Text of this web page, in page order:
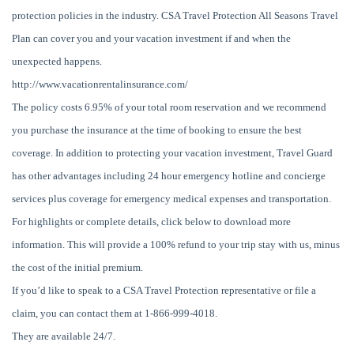
protection policies in the industry. CSA Travel Protection All Seasons Travel
Plan can cover you and your vacation investment if and when the
unexpected happens.
http://www.vacationrentalinsurance.com/
The policy costs 6.95% of your total room reservation and we recommend
you purchase the insurance at the time of booking to ensure the best
coverage. In addition to protecting your vacation investment, Travel Guard
has other advantages including 24 hour emergency hotline and concierge
services plus coverage for emergency medical expenses and transportation.
For highlights or complete details, click below to download more
information. This will provide a 100% refund to your trip stay with us, minus
the cost of the initial premium.
If you’d like to speak to a CSA Travel Protection representative or file a
claim, you can contact them at 1-866-999-4018.
They are available 24/7.